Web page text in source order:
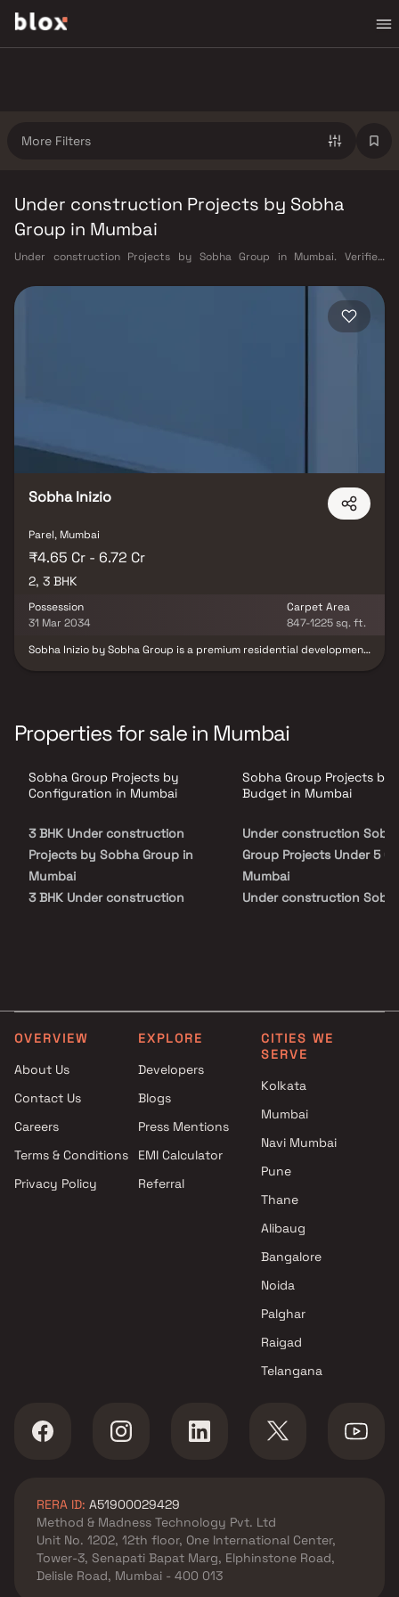
More Filters
Under construction Projects by Sobha
Group in Mumbai
Under construction Projects by Sobha Group in Mumbai. Verified
Sobha Inizio
Parel, Mumbai
₹4.65 Cr - 6.72 Cr
2, 3 BHK
Possession
31 Mar 2034
Carpet Area
847-1225 sq. ft.
Sobha Inizio by Sobha Group is a premium residential development
contemporary sophistication and enduring craftsmanship, where
every contour and detail is thoughtfully designed to reflect
development offers exceptional connectivity to major business
districts, entertainment destinations, and key social hubs,
curating an elevated lifestyle experience in the heart of Mumbai.
Properties for sale in Mumbai
Sobha Group Projects by
Configuration in Mumbai
3 BHK Under construction
Projects by Sobha Group in
Mumbai
3 BHK Under construction
Sobha Group Projects by
Budget in Mumbai
Under construction
Group Projects Under 5
Mumbai
Under construction
OVERVIEW
About Us
Contact Us
Careers
Terms & Conditions
Privacy Policy
EXPLORE
Developers
Blogs
Press Mentions
EMI Calculator
Referral
CITIES WE
SERVE
Kolkata
Mumbai
Navi Mumbai
Pune
Thane
Alibaug
Bangalore
Noida
Palghar
Raigad
Telangana
RERA ID: A51900029429
Method & Madness Technology Pvt. Ltd
Unit No. 1202, 12th floor, One International Center,
Tower-3, Senapati Bapat Marg, Elphinstone Road,
Delisle Road, Mumbai - 400 013